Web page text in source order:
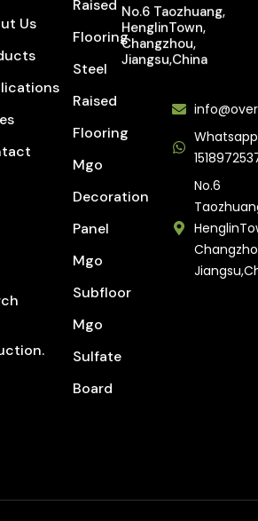
Us
Raised
Flooring
Steel
Raised
Flooring
Mgo
Decoration
Panel
Mgo
Subfloor
Mgo
Sulfate
Board
No.6 Taozhuang,
HenglinTown,
Changzhou,
Jiangsu,China
No.6